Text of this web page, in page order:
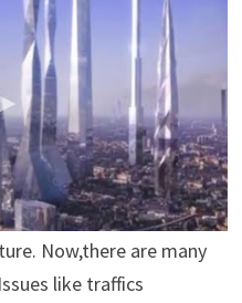
different for us. Many
change the future of
systems,prettier
will be the norm in this
Our current technologies
the technology of the
Now,there are many
like traffics